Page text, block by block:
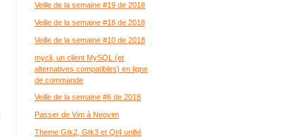
Veille de la semaine #19 de 2018
Veille de la semaine #18 de 2018
Veille de la semaine #10 de 2018
mycli, un client MySQL (et
alternatives compatibles) en ligne
de commande
Veille de la semaine #6 de 2018
Passer de Vim à Neovim
Theme Gtk2, Gtk3 et Qt4 unifié